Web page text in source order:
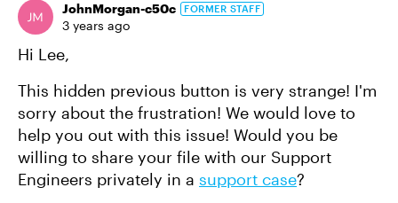
JohnMorgan-c50c FORMER STAFF
3 years ago
Hi Lee,
This hidden previous button is very strange! I'm
sorry about the frustration! We would love to
help you out with this issue! Would you be
willing to share your file with our Support
Engineers privately in a support case?